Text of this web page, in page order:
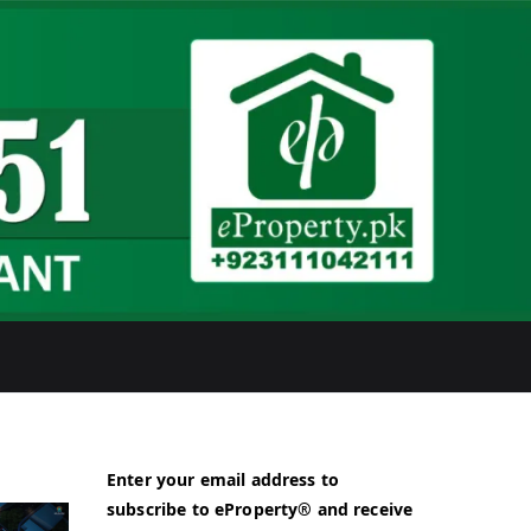
Enter your email address to
subscribe to eProperty® and receive